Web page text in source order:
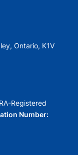
Ontario, K1V
Registered
Number: